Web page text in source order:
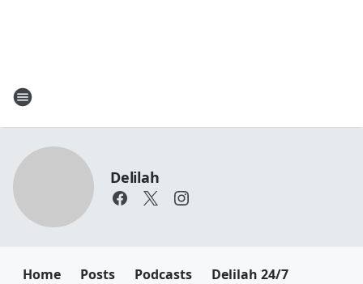
Delilah
Home Posts Podcasts Delilah 24/7